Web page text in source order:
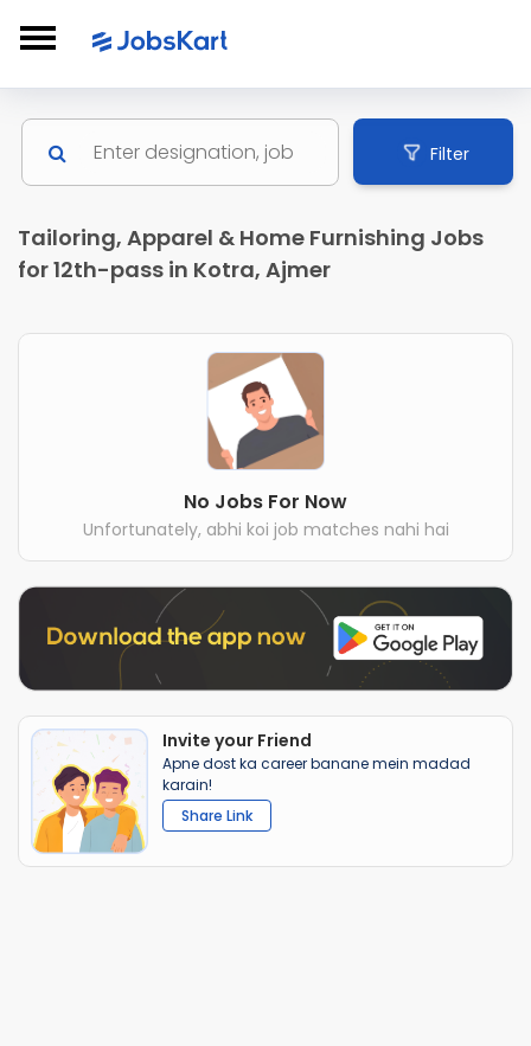
Filter
Tailoring, Apparel & Home Furnishing Jobs
for 12th-pass in Kotra, Ajmer
No Jobs For Now
Unfortunately, abhi koi job matches nahi hai
Invite your Friend
Apne dost ka career banane mein madad
karain!
Share Link